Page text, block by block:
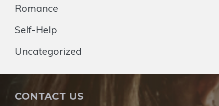
Romance
Self-Help
Uncategorized
CONTACT US